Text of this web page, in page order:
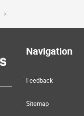
Navigation
Feedback
Sitemap